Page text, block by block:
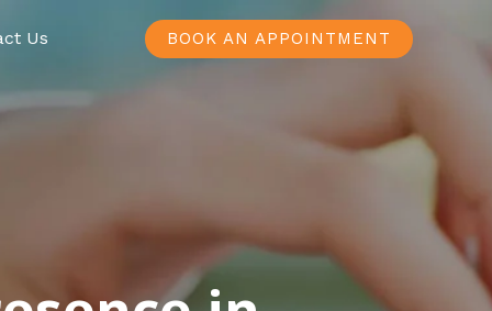
Us BOOK AN APPOINTMENT